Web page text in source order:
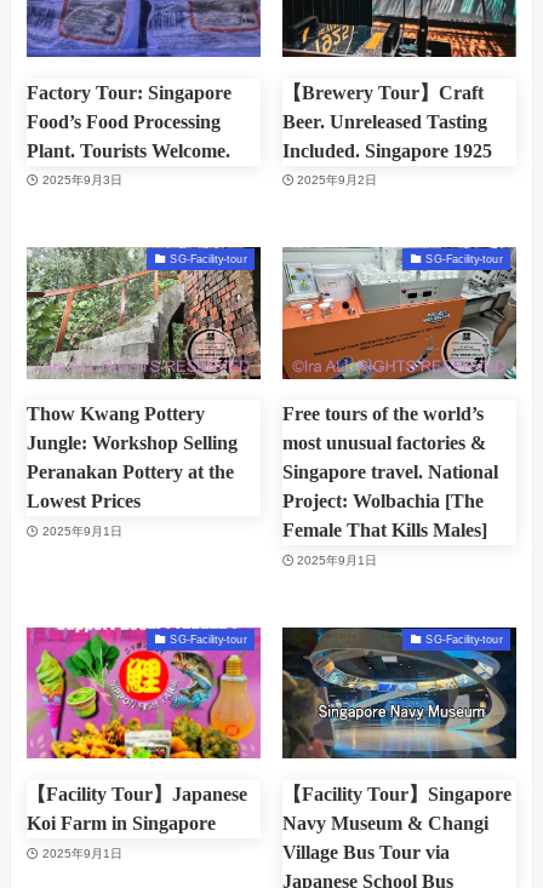
Factory Tour: Singapore
Food’s Food Processing
Plant. Tourists Welcome.
2025年9月3日
【Brewery Tour】Craft
Beer. Unreleased Tasting
Included. Singapore 1925
2025年9月2日
SG-Facility-tour
Thow Kwang Pottery
Jungle: Workshop Selling
Peranakan Pottery at the
Lowest Prices
2025年9月1日
SG-Facility-tour
Free tours of the world’s
most unusual factories &
Singapore travel. National
Project: Wolbachia [The
Female That Kills Males]
2025年9月1日
SG-Facility-tour
【Facility Tour】Japanese
Koi Farm in Singapore
2025年9月1日
SG-Facility-tour
【Facility Tour】Singapore
Navy Museum & Changi
Village Bus Tour via
Japanese School Bus